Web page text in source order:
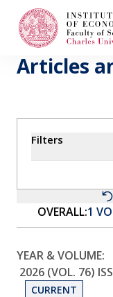
About Us
Editorial Board
Articles and Issues
Articles
OVERALL:1
YEAR & VOLUME:
2026 (VOL. 76)
CURRENT
Filters